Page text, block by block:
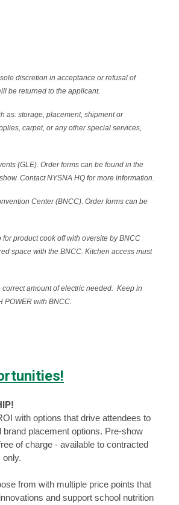
discretion in acceptance or refusal of
be returned to the applicant.
as: storage, placement, shipment or
carpet, or any other special services,
(GLE). Order forms can be found in the
Contact NYSNA HQ for more information.
Center (BNCC). Order forms can be
product cook off with oversite by BNCC
space with the BNCC. Kitchen access must
amount of electric needed. Keep in
POWER with BNCC.
with options that drive attendees to
placement options. Pre-show
of charge - available to contracted
only.
from with multiple price points that
and support school nutrition